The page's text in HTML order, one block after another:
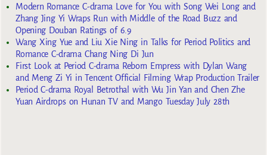
Modern Romance C-drama Love for You with Song Wei Long and
Zhang Jing Yi Wraps Run with Middle of the Road Buzz and
Opening Douban Ratings of 6.9
Wang Xing Yue and Liu Xie Ning in Talks for Period Politics and
Romance C-drama Chang Ning Di Jun
First Look at Period C-drama Reborn Empress with Dylan Wang
and Meng Zi Yi in Tencent Official Filming Wrap Production Trailer
Period C-drama Royal Betrothal with Wu Jin Yan and Chen Zhe
Yuan Airdrops on Hunan TV and Mango Tuesday July 28th